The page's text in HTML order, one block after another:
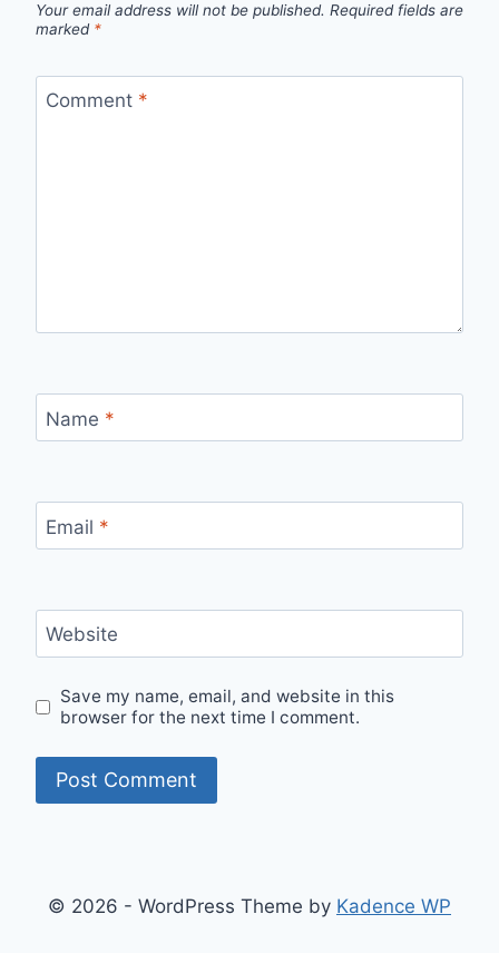
Your email address will not be published. Required fields are
marked *
Comment *
Name *
Email *
Website
Save my name, email, and website in this
browser for the next time I comment.
© 2026 - WordPress Theme by Kadence WP